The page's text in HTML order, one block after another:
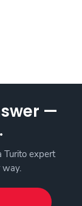
—
Turito expert